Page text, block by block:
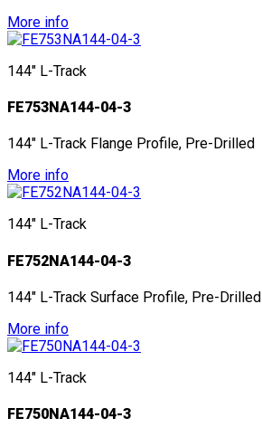
More info
144" L-Track
FE753NA144-04-3
144" L-Track Flange Profile, Pre-Drilled
More info
144" L-Track
FE752NA144-04-3
144" L-Track Surface Profile, Pre-Drilled
More info
144" L-Track
FE750NA144-04-3